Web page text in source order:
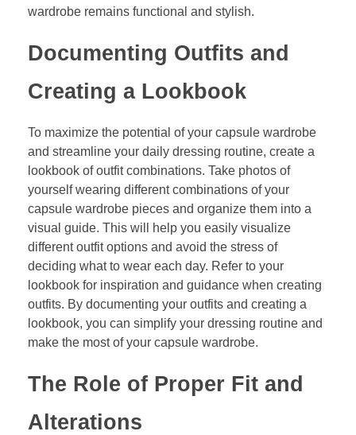
wardrobe remains functional and stylish.
Documenting Outfits and
Creating a Lookbook
To maximize the potential of your capsule wardrobe
and streamline your daily dressing routine, create a
lookbook of outfit combinations. Take photos of
yourself wearing different combinations of your
capsule wardrobe pieces and organize them into a
visual guide. This will help you easily visualize
different outfit options and avoid the stress of
deciding what to wear each day. Refer to your
lookbook for inspiration and guidance when creating
outfits. By documenting your outfits and creating a
lookbook, you can simplify your dressing routine and
make the most of your capsule wardrobe.
The Role of Proper Fit and
Alterations